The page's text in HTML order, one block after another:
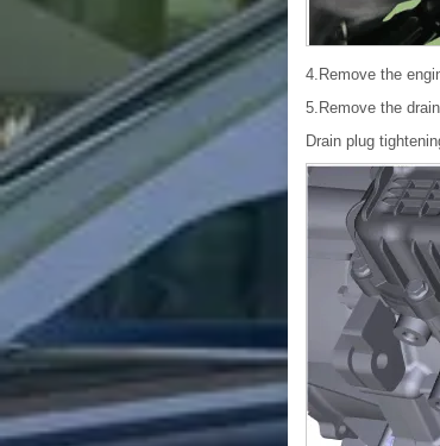
4.Remove the
5.Remove the
Drain plug